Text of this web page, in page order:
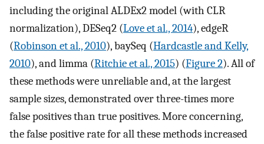
including the original ALDEx2 model (with CLR
normalization), DESeq2 (Love et al., 2014), edgeR
(Robinson et al., 2010), baySeq (Hardcastle and Kelly,
2010), and limma (Ritchie et al., 2015) (Figure 2). All of
these methods were unreliable and, at the largest
sample sizes, demonstrated over three-times more
false positives than true positives. More concerning,
the false positive rate for all these methods increased